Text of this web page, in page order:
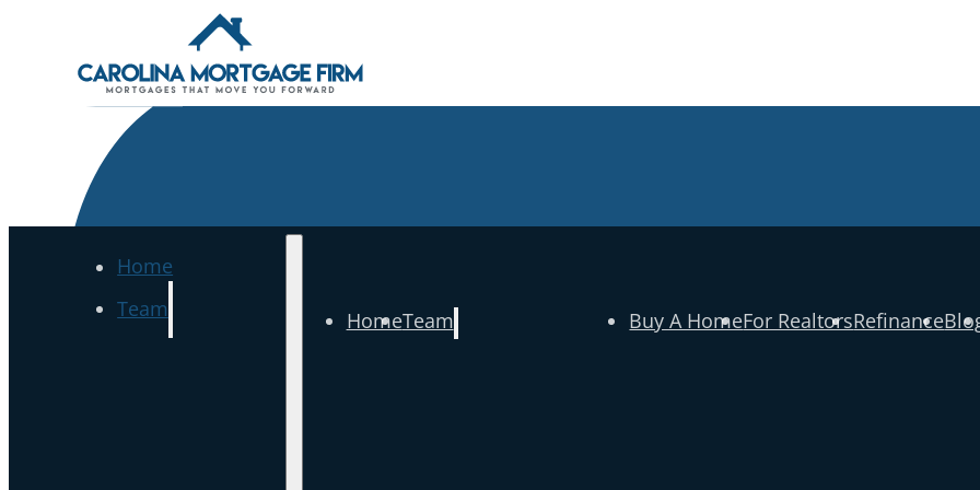
Home
Team
HomeTeam Buy A HomeFor RealtorsRefinance